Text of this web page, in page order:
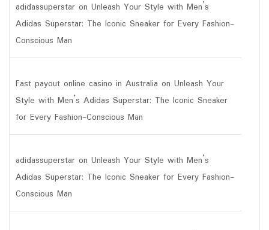
adidassuperstar on Unleash Your Style with Men’s
Adidas Superstar: The Iconic Sneaker for Every Fashion-
Conscious Man
Fast payout online casino in Australia on Unleash Your
Style with Men’s Adidas Superstar: The Iconic Sneaker
for Every Fashion-Conscious Man
adidassuperstar on Unleash Your Style with Men’s
Adidas Superstar: The Iconic Sneaker for Every Fashion-
Conscious Man